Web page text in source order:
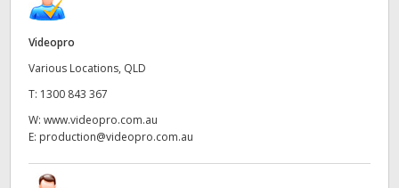
Videopro
Various Locations, QLD
T: 1300 843 367
W: www.videopro.com.au
E: production@videopro.com.au